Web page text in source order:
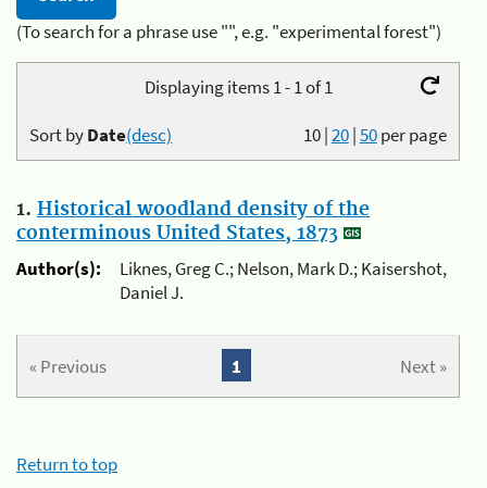
(To search for a phrase use "", e.g. "experimental forest")
Displaying items 1 - 1 of 1
10|20|50per page
Sort byDate(desc)
1. Historical woodland density of the
conterminous United States, 1873
Author(s):
Liknes, Greg C.; Nelson, Mark D.; Kaisershot,
Daniel J.
« Previous Next »
1
Return to top